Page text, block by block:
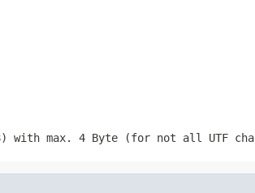
with max. 4 Byte (for not all UTF